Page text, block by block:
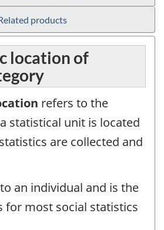
products
location of
refers to the
statistical unit is located
are collected and
an individual and is the
for most social statistics